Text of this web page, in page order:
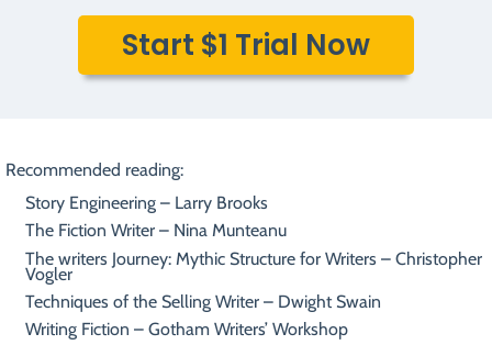
Start $1 Trial Now
Recommended reading:
Story Engineering – Larry Brooks
The Fiction Writer – Nina Munteanu
The writers Journey: Mythic Structure for Writers – Christopher
Vogler
Techniques of the Selling Writer – Dwight Swain
Writing Fiction – Gotham Writers’ Workshop